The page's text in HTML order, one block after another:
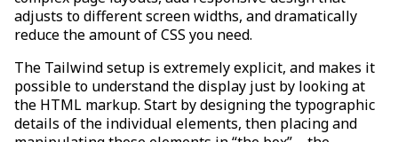
adjusts to different screen widths, and dramatically
reduce the amount of CSS you need.
The Tailwind setup is extremely explicit, and makes it
possible to understand the display just by looking at
the HTML markup. Start by designing the typographic
details of the individual elements, then placing and